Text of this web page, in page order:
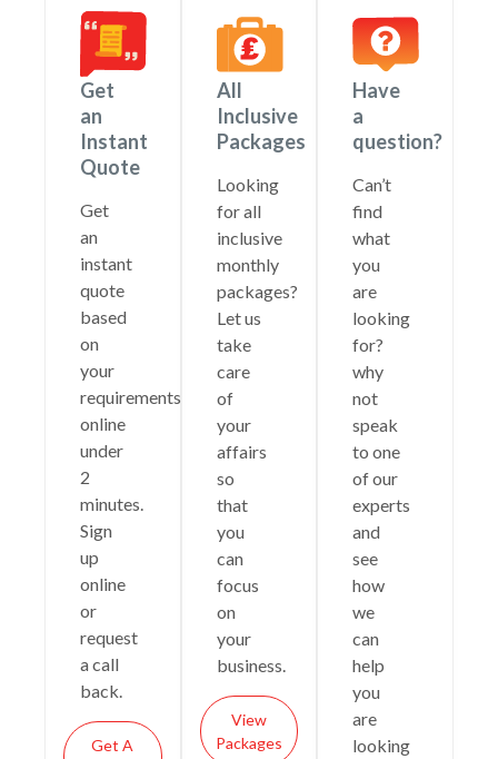
Get
an
Instant
Quote
Get
an
instant
quote
based
on
your
requirements
online
under
2
minutes.
Sign
up
online
or
request
a call
back.
Get A
All
Inclusive
Packages
Looking
for all
inclusive
monthly
packages?
Let us
take
care
of
your
affairs
so
that
you
can
focus
on
your
business.
View
Packages
Have
a
question?
Can’t
find
what
you
are
looking
for?
why
not
speak
to one
of our
experts
and
see
how
we
can
help
you
are
looking